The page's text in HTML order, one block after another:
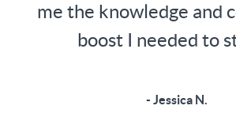
me the knowledge and
boost I needed to
- Jessica N.